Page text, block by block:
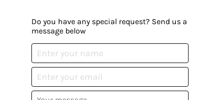
Do you have any special request? Send us a
message below